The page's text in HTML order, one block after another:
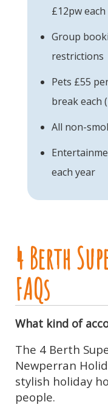
£12pw each
Group
restrictions
Pets £55
break each
All non-
each year
4 Berth
FAQs
What kind of
The 4 Berth
Newperran
stylish holiday
people.